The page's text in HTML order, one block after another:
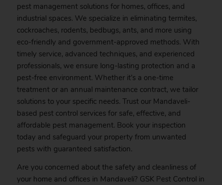
pest management solutions for homes, offices, and
industrial spaces. We specialize in eliminating termites,
cockroaches, rodents, bedbugs, ants, and more using
eco-friendly and government-approved methods. With
timely service, advanced techniques, and experienced
professionals, we ensure long-lasting protection and a
pest-free environment. Whether it’s a one-time
treatment or an annual maintenance contract, we tailor
solutions to your specific needs. Trust our Mandaveli-
based pest control services for safe, effective, and
affordable pest management. Book your inspection
today and safeguard your property from unwanted
pests with guaranteed satisfaction.
Are you concerned about the safety and cleanliness of
your home and offices in Mandaveli? GSK Pest Control in